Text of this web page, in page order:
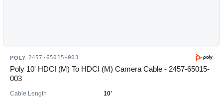
POLY·2457-65015-003
Poly 10' HDCI (M) To HDCI (M) Camera Cable - 2457-65015-
003
Cable Length 10'